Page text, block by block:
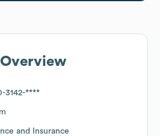
3142-****
and Insurance